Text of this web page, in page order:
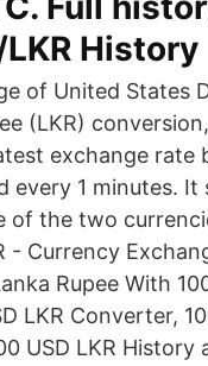
History
of United States
(LKR)
exchange rate
every 1 minutes. It
of the two
- Currency
Rupee With
LKR Converter,
USD LKR History